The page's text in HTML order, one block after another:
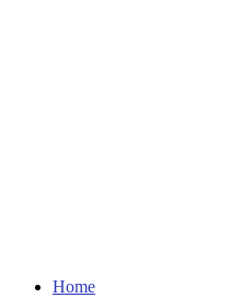
Home